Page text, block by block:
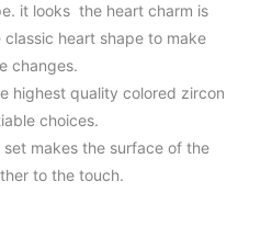
it looks the heart charm is
heart shape to make
changes.
highest quality colored zircon
choices.
makes the surface of the
to the touch.